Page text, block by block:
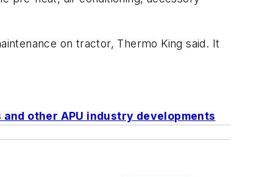
on tractor, Thermo King said. It
other APU industry developments